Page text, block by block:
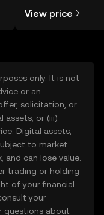
View price
only. It is not
or an
solicitation, or
assets, or (iii)
Digital assets,
to market
and can lose value.
trading or holding
of your financial
your
questions about